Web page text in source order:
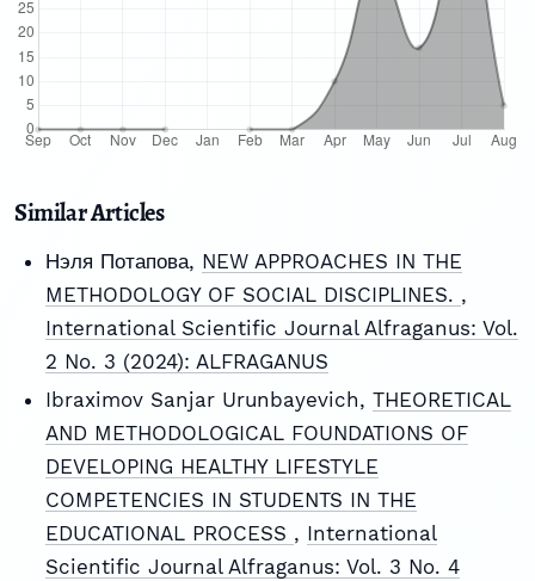
Similar Articles
Нэля Потапова, NEW APPROACHES IN THE
METHODOLOGY OF SOCIAL DISCIPLINES. ,
International Scientific Journal Alfraganus: Vol.
2 No. 3 (2024): ALFRAGANUS
Ibraximov Sanjar Urunbayevich, THEORETICAL
AND METHODOLOGICAL FOUNDATIONS OF
DEVELOPING HEALTHY LIFESTYLE
COMPETENCIES IN STUDENTS IN THE
EDUCATIONAL PROCESS , International
Scientific Journal Alfraganus: Vol. 3 No. 4